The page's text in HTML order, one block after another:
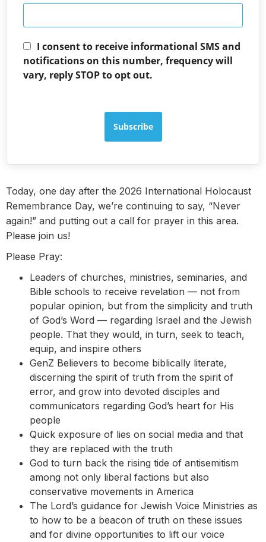
I consent to receive informational SMS and
notifications on this number, frequency will
vary, reply STOP to opt out.
Subscribe
Today, one day after the 2026 International Holocaust
Remembrance Day, we’re continuing to say, “Never
again!” and putting out a call for prayer in this area.
Please join us!
Please Pray:
Leaders of churches, ministries, seminaries, and
Bible schools to receive revelation — not from
popular opinion, but from the simplicity and truth
of God’s Word — regarding Israel and the Jewish
people. That they would, in turn, seek to teach,
equip, and inspire others
GenZ Believers to become biblically literate,
discerning the spirit of truth from the spirit of
error, and grow into devoted disciples and
communicators regarding God’s heart for His
people
Quick exposure of lies on social media and that
they are replaced with the truth
God to turn back the rising tide of antisemitism
among not only liberal factions but also
conservative movements in America
The Lord’s guidance for Jewish Voice Ministries as
to how to be a beacon of truth on these issues
and for divine opportunities to lift our voice